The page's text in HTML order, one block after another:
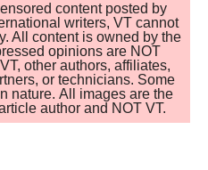
content posted by
writers, VT cannot
All content is owned by the
opinions are NOT
other authors, affiliates,
or technicians. Some
nature. All images are the
author and NOT VT.